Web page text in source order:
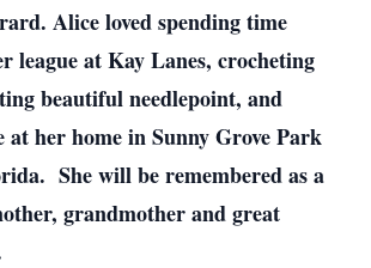
Alice loved spending time
league at Kay Lanes, crocheting
beautiful needlepoint, and
at her home in Sunny Grove Park
She will be remembered as a
grandmother and great